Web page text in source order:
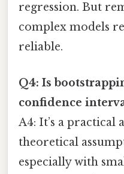
regression. But
complex models
reliable.
Q4: Is
confidence
A4: It’s a practical
theoretical
especially with